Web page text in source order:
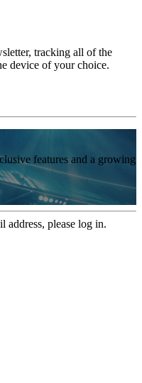
tracking all of the
device of your choice.
features and a growing
address, please log in.